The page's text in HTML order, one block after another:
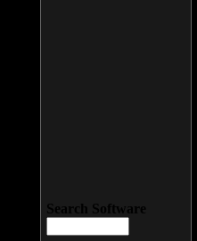
Search Software